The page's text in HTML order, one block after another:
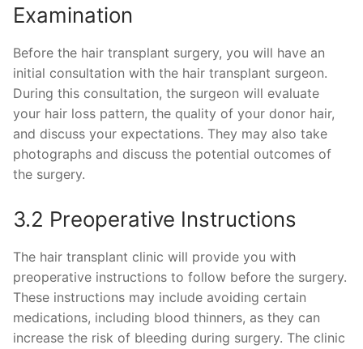
Examination
Before the hair transplant surgery, you will have an
initial consultation with the hair transplant surgeon.
During this consultation, the surgeon will evaluate
your hair loss pattern, the quality of your donor hair,
and discuss your expectations. They may also take
photographs and discuss the potential outcomes of
the surgery.
3.2 Preoperative Instructions
The hair transplant clinic will provide you with
preoperative instructions to follow before the surgery.
These instructions may include avoiding certain
medications, including blood thinners, as they can
increase the risk of bleeding during surgery. The clinic